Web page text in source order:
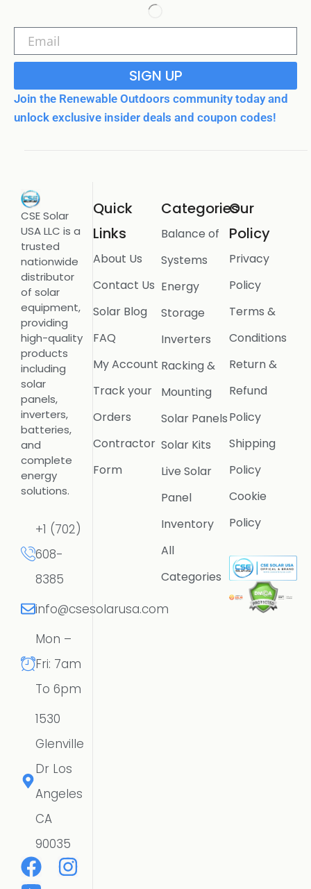
SIGN UP
Join the Renewable Outdoors community today and
unlock exclusive insider deals and coupon codes!
CSE Solar
USA LLC is a
trusted
nationwide
distributor
of solar
equipment,
providing
high-quality
products
including
solar
panels,
inverters,
batteries,
and
complete
energy
solutions.
+1 (702)
608-
8385
info@csesolarusa.com
Mon –
Fri: 7am
To 6pm
1530
Glenville
Dr Los
Angeles
CA
90035
Quick
Links
About Us
Contact Us
Solar Blog
FAQ
My Account
Track your
Orders
Contractor
Form
Categories
Balance of
Systems
Energy
Storage
Inverters
Racking &
Mounting
Solar Panels
Solar Kits
Live Solar
Panel
Inventory
All
Categories
Our
Policy
Privacy
Policy
Terms &
Conditions
Return &
Refund
Policy
Shipping
Policy
Cookie
Policy